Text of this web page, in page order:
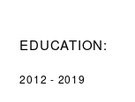
EDUCATION:
2012 - 2019